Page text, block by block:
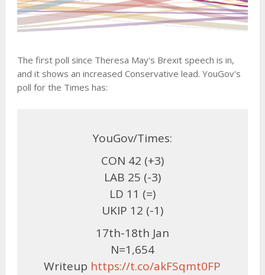
The first poll since Theresa May's Brexit speech is in,
and it shows an increased Conservative lead. YouGov's
poll for the Times has:
YouGov/Times:
CON 42 (+3)
LAB 25 (-3)
LD 11 (=)
UKIP 12 (-1)
17th-18th Jan
N=1,654
Writeup https://t.co/akFSqmt0FP